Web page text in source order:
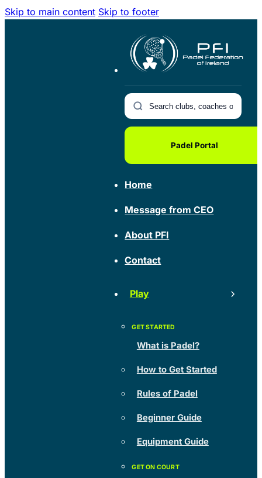
Skip to main content Skip to footer
Padel Portal
Home
Message from CEO
About PFI
Contact
Play
What is Padel?
How to Get Started
Rules of Padel
Beginner Guide
Equipment Guide